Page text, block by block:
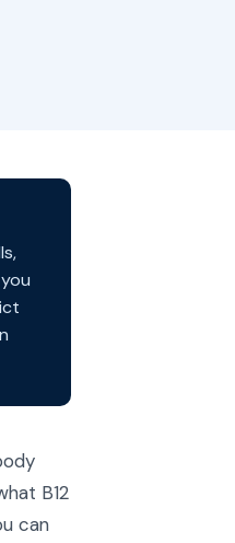
B12
can